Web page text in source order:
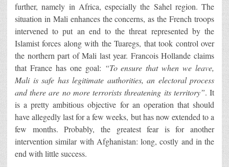
further, namely in Africa, especially the Sahel region. The
situation in Mali enhances the concerns, as the French troops
intervened to put an end to the threat represented by the
Islamist forces along with the Tuaregs, that took control over
the northern part of Mali last year. Francois Hollande claims
that France has one goal: “To ensure that when we leave,
Mali is safe has legitimate authorities, an electoral process
and there are no more terrorists threatening its territory”. It
is a pretty ambitious objective for an operation that should
have allegedly last for a few weeks, but has now extended to a
few months. Probably, the greatest fear is for another
intervention similar with Afghanistan: long, costly and in the
end with little success.